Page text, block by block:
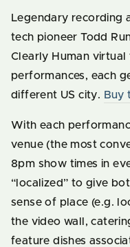
Legendary recording
tech pioneer Todd
Clearly Human
performances, each
different US city. Buy
With each
venue (the most
8pm show times in
“localized” to give
sense of place (e.g.
the video wall,
feature dishes